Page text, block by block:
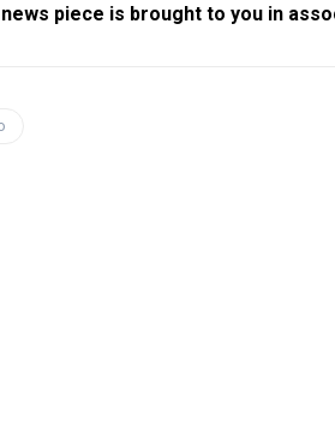
piece is brought to you in